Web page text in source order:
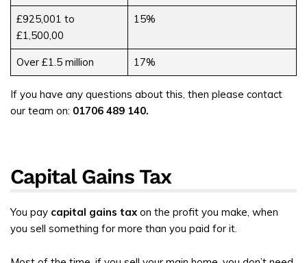
£925,001 to
£1,500,00
15%
Over £1.5 million 17%
If you have any questions about this, then please contact
our team on: 01706 489 140.
Capital Gains Tax
You pay capital gains tax on the profit you make, when
you sell something for more than you paid for it.